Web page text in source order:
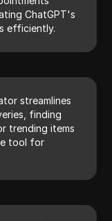
ChatGPT's
efficiently.
streamlines
finding
trending items
tool for